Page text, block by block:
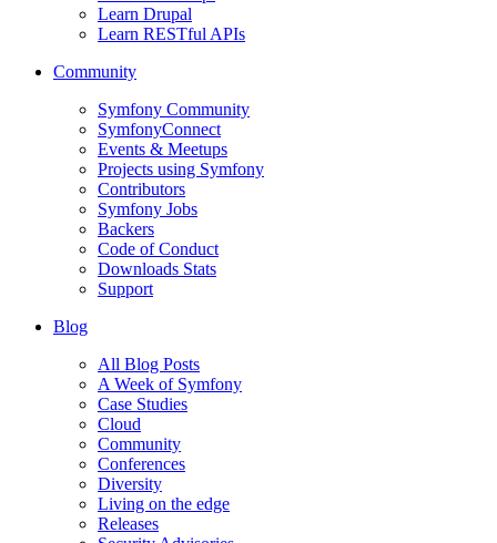
Learn Drupal
Learn RESTful APIs
Community
Symfony Community
SymfonyConnect
Events & Meetups
Projects using Symfony
Contributors
Symfony Jobs
Backers
Code of Conduct
Downloads Stats
Support
Blog
All Blog Posts
A Week of Symfony
Case Studies
Cloud
Community
Conferences
Diversity
Living on the edge
Releases